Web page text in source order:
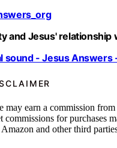
and Jesus' relationship
sound - Jesus Answers
may earn a commission
commissions for purchases
and other third